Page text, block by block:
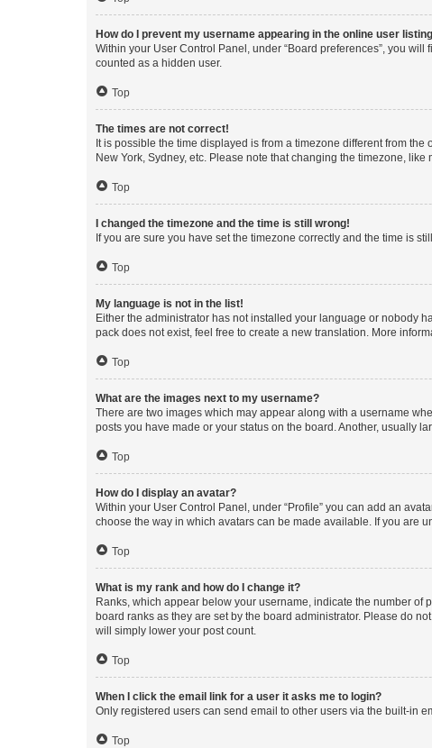
How do I prevent my username appearing in the online user
Within your User Control Panel, under “Board preferences”, you will
counted as a hidden user.
Top
The times are not correct!
It is possible the time displayed is from a timezone different from
New York, Sydney, etc. Please note that changing the timezone,
Top
I changed the timezone and the time is still wrong!
If you are sure you have set the timezone correctly and the time is
Top
My language is not in the list!
Either the administrator has not installed your language or nobody
pack does not exist, feel free to create a new translation. More
Top
What are the images next to my username?
There are two images which may appear along with a username
posts you have made or your status on the board. Another, usually
Top
How do I display an avatar?
Within your User Control Panel, under “Profile” you can add an
choose the way in which avatars can be made available. If you are
Top
What is my rank and how do I change it?
Ranks, which appear below your username, indicate the number
board ranks as they are set by the board administrator. Please do
will simply lower your post count.
Top
When I click the email link for a user it asks me to login?
Only registered users can send email to other users via the built-in
Top